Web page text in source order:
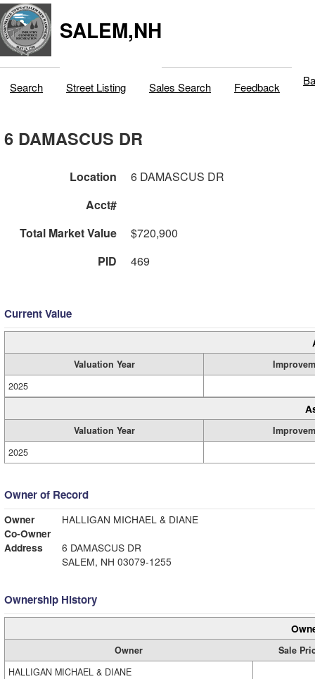
SALEM,NH
Search Street Listing Sales Search Feedback
6 DAMASCUS DR
Location
6 DAMASCUS DR
Acct#
Total Market Value
$720,900
PID
469
Current Value
Valuation Year
2025
Valuation Year
2025
Owner of Record
Owner
HALLIGAN MICHAEL & DIANE
Co-Owner
Address
6 DAMASCUS DR
SALEM, NH 03079-1255
Ownership History
Owner
Sale
HALLIGAN MICHAEL & DIANE